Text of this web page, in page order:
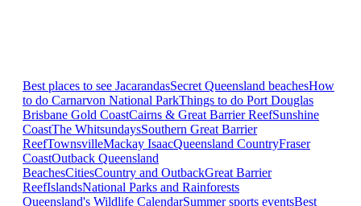
Best places to see JacarandasSecret Queensland beachesHow
to do Carnarvon National ParkThings to do Port Douglas
Brisbane Gold CoastCairns & Great Barrier ReefSunshine
CoastThe WhitsundaysSouthern Great Barrier
ReefTownsvilleMackay IsaacQueensland CountryFraser
CoastOutback Queensland
BeachesCitiesCountry and OutbackGreat Barrier
ReefIslandsNational Parks and Rainforests
Queensland's Wildlife CalendarSummer sports eventsBest